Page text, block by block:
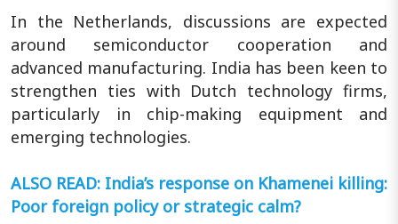
In the Netherlands, discussions are expected
around semiconductor cooperation and
advanced manufacturing. India has been keen to
strengthen ties with Dutch technology firms,
particularly in chip-making equipment and
emerging technologies.
ALSO READ: India’s response on Khamenei killing:
Poor foreign policy or strategic calm?